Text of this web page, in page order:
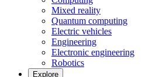
Mixed reality
Quantum computing
Electric vehicles
Engineering
Electronic engineering
Robotics
Explore